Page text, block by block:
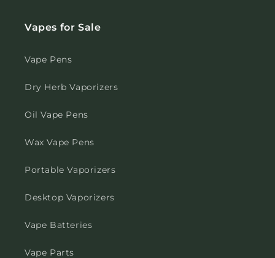
Vapes for Sale
Vape Pens
Dry Herb Vaporizers
Oil Vape Pens
Wax Vape Pens
Portable Vaporizers
Desktop Vaporizers
Vape Batteries
Vape Parts